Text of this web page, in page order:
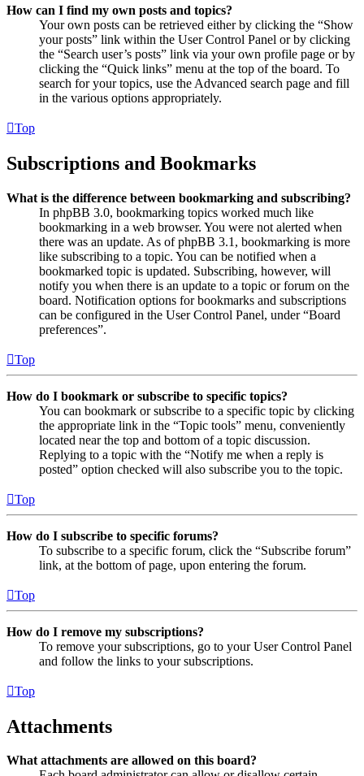
How can I find my own posts and topics?
Your own posts can be retrieved either by clicking the “Show
your posts” link within the User Control Panel or by clicking
the “Search user’s posts” link via your own profile page or by
clicking the “Quick links” menu at the top of the board. To
search for your topics, use the Advanced search page and fill
in the various options appropriately.
Top
Subscriptions and Bookmarks
What is the difference between bookmarking and subscribing?
In phpBB 3.0, bookmarking topics worked much like
bookmarking in a web browser. You were not alerted when
there was an update. As of phpBB 3.1, bookmarking is more
like subscribing to a topic. You can be notified when a
bookmarked topic is updated. Subscribing, however, will
notify you when there is an update to a topic or forum on the
board. Notification options for bookmarks and subscriptions
can be configured in the User Control Panel, under “Board
preferences”.
Top
How do I bookmark or subscribe to specific topics?
You can bookmark or subscribe to a specific topic by clicking
the appropriate link in the “Topic tools” menu, conveniently
located near the top and bottom of a topic discussion.
Replying to a topic with the “Notify me when a reply is
posted” option checked will also subscribe you to the topic.
Top
How do I subscribe to specific forums?
To subscribe to a specific forum, click the “Subscribe forum”
link, at the bottom of page, upon entering the forum.
Top
How do I remove my subscriptions?
To remove your subscriptions, go to your User Control Panel
and follow the links to your subscriptions.
Top
Attachments
What attachments are allowed on this board?